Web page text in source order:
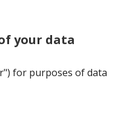
your data
for purposes of data